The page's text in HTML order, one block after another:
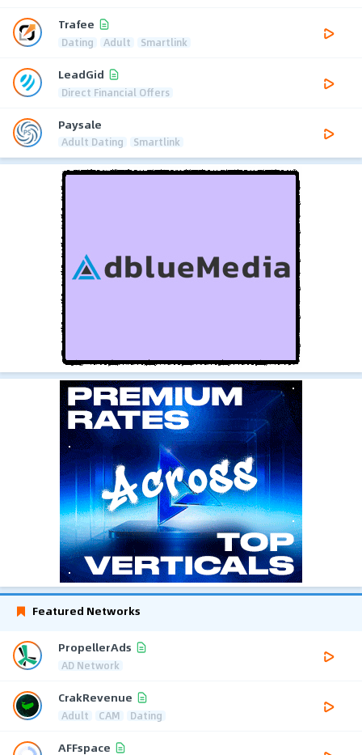
Trafee
Dating Adult Smartlink
LeadGid
Direct Financial Offers
Paysale
Adult Dating Smartlink
Featured Networks
PropellerAds
AD Network
CrakRevenue
Adult CAM Dating
AFFspace